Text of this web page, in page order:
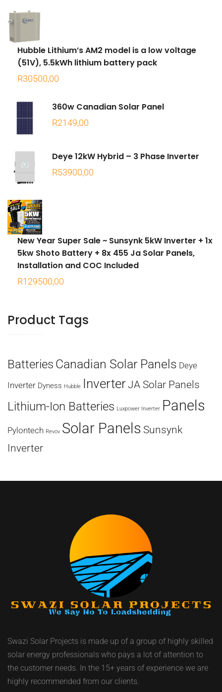
Hubble Lithium’s AM2 model is a low voltage
(51V), 5.5kWh lithium battery pack
R30500,00
360w Canadian Solar Panel
R2149,00
Deye 12kW Hybrid – 3 Phase Inverter
R53900,00
New Year Super Sale ~ Sunsynk 5kW Inverter + 1x
5kw Shoto Battery + 8x 455 Ja Solar Panels,
Installation and COC Included
R129500,00
Product Tags
Batteries Canadian Solar Panels Deye
Inverter Dyness Hubble InverterJA Solar Panels
Lithium-Ion Batteries Luxpower Inverter Panels
Pylontech Revov Solar Panels Sunsynk
Inverter
Swazi Solar Projects is made up of a group of highly skilled
solar energy professionals who pays a lot of attention to
the customer needs. In the 15+ years of experience we are
highly recommended from our clients.